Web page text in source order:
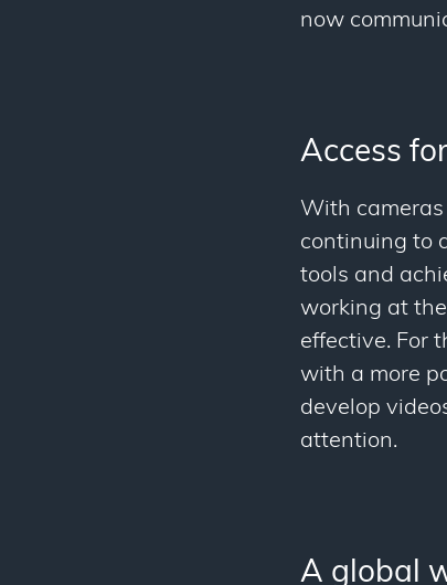
now
Access
With
continuing to
tools and
working at
effective. For
with a more
develop
attention.
A global